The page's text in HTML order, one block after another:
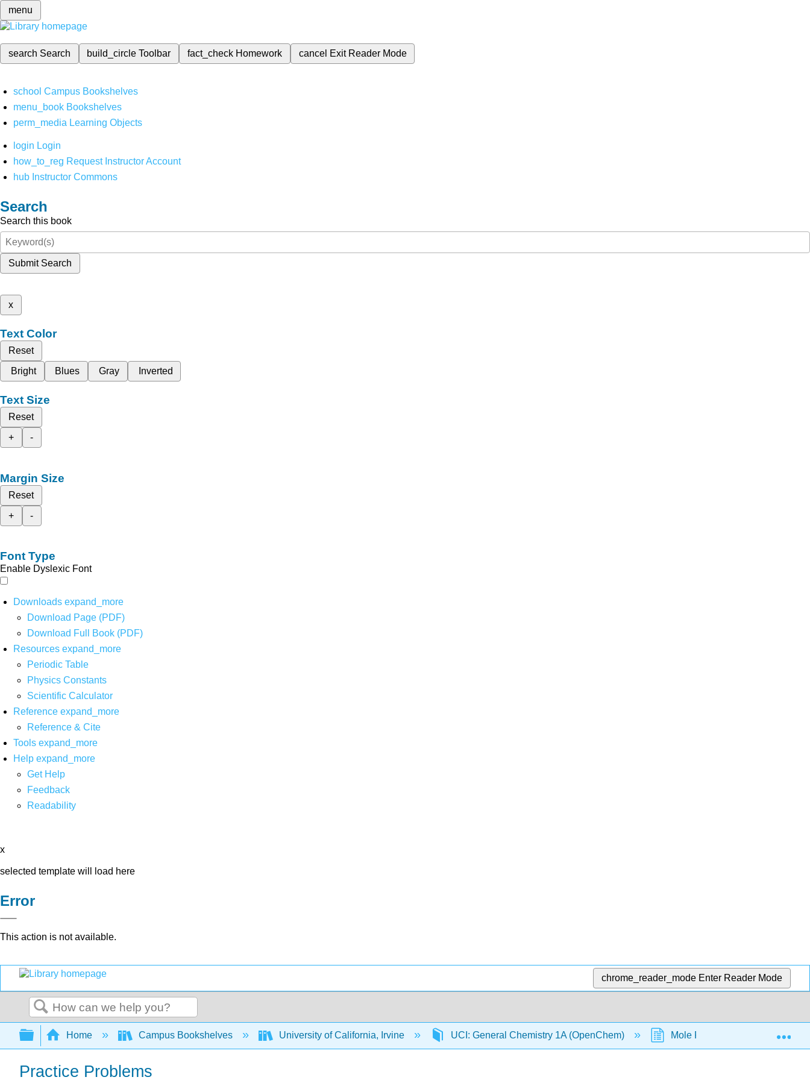
menu
search Search build_circleToolbar fact_check Homework cancel Exit Reader Mode
school Campus Bookshelves
menu_book Bookshelves
perm_media Learning Objects
login Login
how_to_reg Request Instructor Account
hub Instructor Commons
Search
Search this book
Submit Search
x
Text Color
Reset
Bright
Blues Gray Inverted
Text Size
Reset
+
-
Margin Size
Reset
+
-
Font Type
Enable Dyslexic Font
Downloads expand_more
Download Page (PDF)
Download Full Book (PDF)
Resources expand_more
Periodic Table
Physics Constants
Scientific Calculator
Reference expand_more
Reference & Cite
Tools expand_more
Help expand_more
Get Help
Feedback
Readability
x
selected template will load here
Error
This action is not available.
chrome_reader_mode Enter Reader Mode
Search
Expand/collapse global hierarchy
Home Campus Bookshelves University of California, Irvine UCI: General Chemistry 1A (OpenChem) Mole Fraction (OpenChem)
Practice Problems